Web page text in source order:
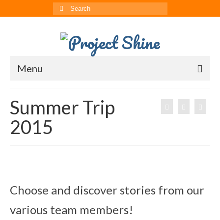
Search
for:
Menu
CRRS
Multimedia
News
Born to Shine Summer Camp
Summer Trip
2015
Choose and discover stories from our
various team members!